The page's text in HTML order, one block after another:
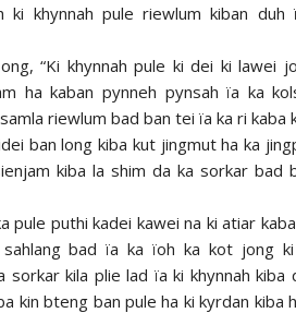
ki khynnah pule riewlum kiban
“Ki khynnah pule ki dei ki lawei
ha kaban pynneh pynsah ïa ka
riewlum bad ban tei ïa ka ri kaba
ban long kiba kut jingmut ha ka
kiba la shim da ka sorkar bad
pule puthi kadei kawei na ki atiar
sahlang bad ïa ka ïoh ka kot jong
sorkar kila plie lad ïa ki khynnah
kin bteng ban pule ha ki kyrdan kiba